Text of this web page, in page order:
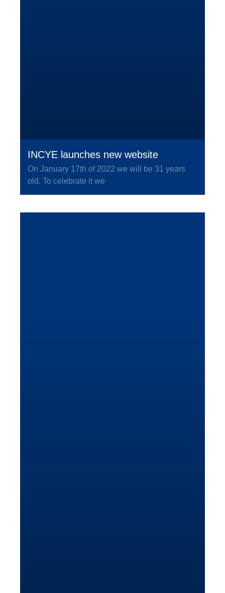
INCYE launches new website
On January 17th of 2022 we will be 31 years
old. To celebrate it we